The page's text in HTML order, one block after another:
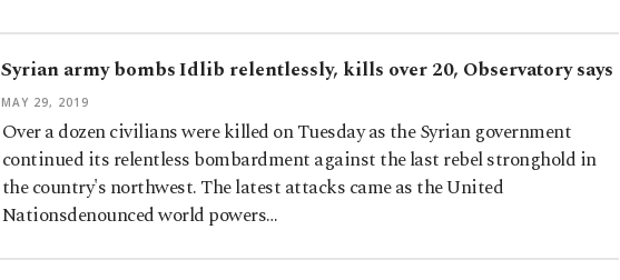
Syrian army bombs Idlib relentlessly, kills over 20, Observatory says
MAY 29, 2019
Over a dozen civilians were killed on Tuesday as the Syrian government
continued its relentless bombardment against the last rebel stronghold in
the country's northwest. The latest attacks came as the United
Nationsdenounced world powers…